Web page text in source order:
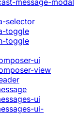
selector
toggle
toggle
ui
view
ui
ui-